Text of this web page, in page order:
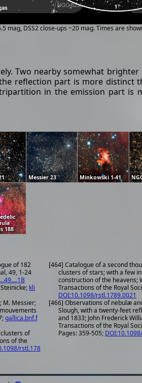
mag, DSS2 close-ups ~20 mag. Times are
Two nearby somewhat brighter
reflection part is more distinct
in the emission part is
Messier 23 Minkowski 1-41
188
of 182
49, 1-24
kli
M. Messier;
gallica.bnf.f
of
of the
rstl.178
[464] Catalogue of a second
clusters of stars; with a few
construction of the heavens;
Transactions of the Royal
DOI:10.1098/rstl.1789.0021
[466] Observations of nebulæ
Slough, with a twenty-feet
and 1833; John Frederick
Transactions of the Royal
Pages: 359-505;